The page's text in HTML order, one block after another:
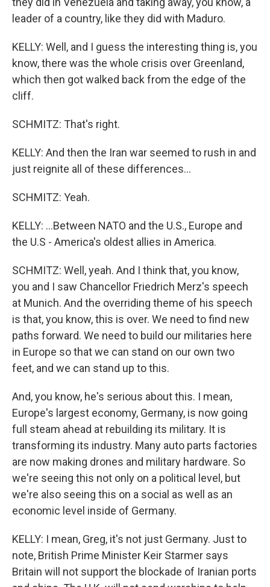
leader of a country, like they did with Maduro.
KELLY: Well, and I guess the interesting thing is, you
know, there was the whole crisis over Greenland,
which then got walked back from the edge of the
cliff.
SCHMITZ: That's right.
KELLY: And then the Iran war seemed to rush in and
just reignite all of these differences...
SCHMITZ: Yeah.
KELLY: ...Between NATO and the U.S., Europe and
the U.S - America's oldest allies in America.
SCHMITZ: Well, yeah. And I think that, you know,
you and I saw Chancellor Friedrich Merz's speech
at Munich. And the overriding theme of his speech
is that, you know, this is over. We need to find new
paths forward. We need to build our militaries here
in Europe so that we can stand on our own two
feet, and we can stand up to this.
And, you know, he's serious about this. I mean,
Europe's largest economy, Germany, is now going
full steam ahead at rebuilding its military. It is
transforming its industry. Many auto parts factories
are now making drones and military hardware. So
we're seeing this not only on a political level, but
we're also seeing this on a social as well as an
economic level inside of Germany.
KELLY: I mean, Greg, it's not just Germany. Just to
note, British Prime Minister Keir Starmer says
Britain will not support the blockade of Iranian ports